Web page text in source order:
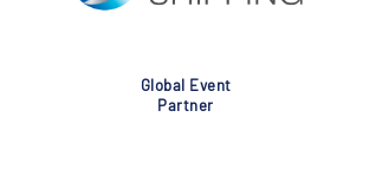
Global Event
Partner